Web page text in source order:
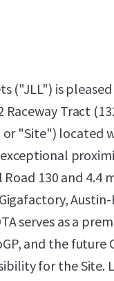
("JLL") is
Tract
"Site") located
130 and 4.4
serves as a
and the future
for the Site.